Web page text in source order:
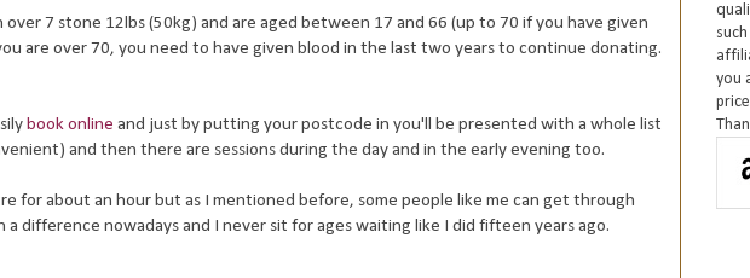
7 stone 12lbs (50kg) and are aged between 17 and 66 (up to 70 if you have given
are over 70, you need to have given blood in the last two years to continue donating.
book online and just by putting your postcode in you'll be presented with a whole list
and then there are sessions during the day and in the early evening too.
for about an hour but as I mentioned before, some people like me can get through
a difference nowadays and I never sit for ages waiting like I did fifteen years ago.
you